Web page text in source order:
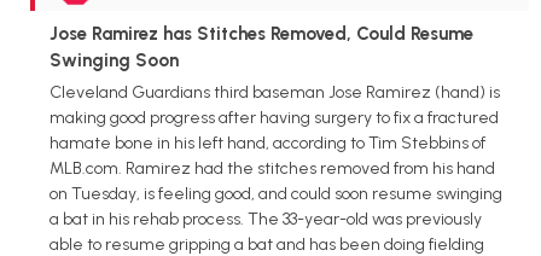
Jose Ramirez has Stitches Removed, Could Resume
Swinging Soon
Cleveland Guardians third baseman Jose Ramirez (hand) is
making good progress after having surgery to fix a fractured
hamate bone in his left hand, according to Tim Stebbins of
MLB.com. Ramirez had the stitches removed from his hand
on Tuesday, is feeling good, and could soon resume swinging
a bat in his rehab process. The 33-year-old was previously
able to resume gripping a bat and has been doing fielding